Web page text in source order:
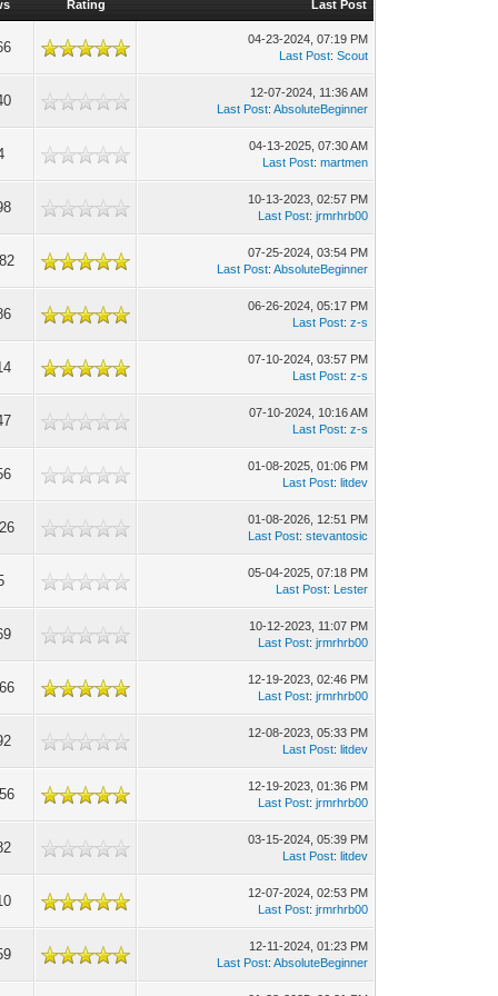
Rating Last Post
04-23-2024, 07:19 PM
Last Post:Scout
12-07-2024, 11:36 AM
Last Post:AbsoluteBeginner
04-13-2025, 07:30 AM
Last Post:martmen
10-13-2023, 02:57 PM
Last Post:jrmrhrb00
07-25-2024, 03:54 PM
Last Post:AbsoluteBeginner
06-26-2024, 05:17 PM
Last Post:z-s
07-10-2024, 03:57 PM
Last Post:z-s
07-10-2024, 10:16 AM
Last Post:z-s
01-08-2025, 01:06 PM
Last Post:litdev
01-08-2026, 12:51 PM
Last Post:stevantosic
05-04-2025, 07:18 PM
Last Post: Lester
10-12-2023, 11:07 PM
Last Post:jrmrhrb00
12-19-2023, 02:46 PM
Last Post:jrmrhrb00
12-08-2023, 05:33 PM
Last Post:litdev
12-19-2023, 01:36 PM
Last Post:jrmrhrb00
03-15-2024, 05:39 PM
Last Post:litdev
12-07-2024, 02:53 PM
Last Post:jrmrhrb00
12-11-2024, 01:23 PM
Last Post:AbsoluteBeginner